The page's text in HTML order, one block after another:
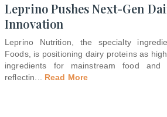
Leprino Pushes Next-Gen
Innovation
Leprino Nutrition, the specialty
Foods, is positioning dairy proteins as
ingredients for mainstream food and
reflectin... Read More